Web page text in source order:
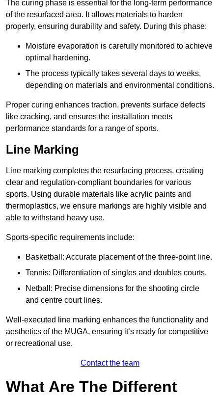
The curing phase is essential for the long-term performance
of the resurfaced area. It allows materials to harden
properly, ensuring durability and safety. During this phase:
Moisture evaporation is carefully monitored to achieve
optimal hardening.
The process typically takes several days to weeks,
depending on materials and environmental conditions.
Proper curing enhances traction, prevents surface defects
like cracking, and ensures the installation meets
performance standards for a range of sports.
Line Marking
Line marking completes the resurfacing process, creating
clear and regulation-compliant boundaries for various
sports. Using durable materials like acrylic paints and
thermoplastics, we ensure markings are highly visible and
able to withstand heavy use.
Sports-specific requirements include:
Basketball: Accurate placement of the three-point line.
Tennis: Differentiation of singles and doubles courts.
Netball: Precise dimensions for the shooting circle
and centre court lines.
Well-executed line marking enhances the functionality and
aesthetics of the MUGA, ensuring it’s ready for competitive
or recreational use.
Contact the team
What Are The Different